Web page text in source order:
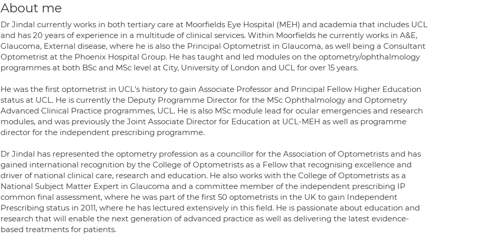
About me
Dr Jindal currently works in both tertiary care at Moorfields Eye Hospital (MEH) and academia that includes UCL
and has 20 years of experience in a multitude of clinical services. Within Moorfields he currently works in A&E,
Glaucoma, External disease, where he is also the Principal Optometrist in Glaucoma, as well being a Consultant
Optometrist at the Phoenix Hospital Group. He has taught and led modules on the optometry/ophthalmology
programmes at both BSc and MSc level at City, University of London and UCL for over 15 years.
He was the first optometrist in UCL's history to gain Associate Professor and Principal Fellow Higher Education
status at UCL. He is currently the Deputy Programme Director for the MSc Ophthalmology and Optometry
Advanced Clinical Practice programmes, UCL. He is also MSc module lead for ocular emergencies and research
modules, and was previously the Joint Associate Director for Education at UCL-MEH as well as programme
director for the independent prescribing programme.
Dr Jindal has represented the optometry profession as a councillor for the Association of Optometrists and has
gained international recognition by the College of Optometrists as a Fellow that recognising excellence and
driver of national clinical care, research and education. He also works with the College of Optometrists as a
National Subject Matter Expert in Glaucoma and a committee member of the independent prescribing IP
common final assessment, where he was part of the first 50 optometrists in the UK to gain Independent
Prescribing status in 2011, where he has lectured extensively in this field. He is passionate about education and
research that will enable the next generation of advanced practice as well as delivering the latest evidence-
based treatments for patients.